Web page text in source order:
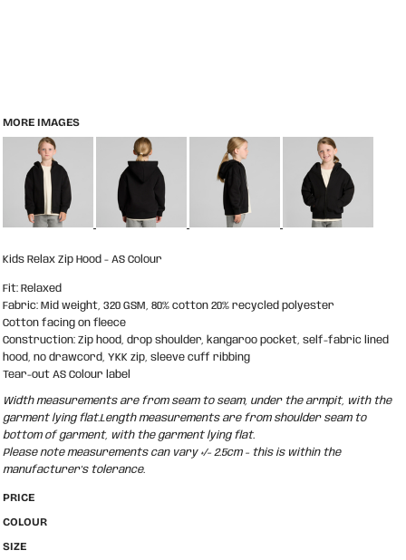
MORE IMAGES
Kids Relax Zip Hood - AS Colour
Fit: Relaxed
Fabric: Mid weight, 320 GSM, 80% cotton 20% recycled polyester
Cotton facing on fleece
Construction: Zip hood, drop shoulder, kangaroo pocket, self-fabric lined
hood, no drawcord, YKK zip, sleeve cuff ribbing
Tear-out AS Colour label
Width measurements are from seam to seam, under the armpit, with the
garment lying flat.Length measurements are from shoulder seam to
bottom of garment, with the garment lying flat.
Please note measurements can vary +/- 2.5cm - this is within the
manufacturer's tolerance.
PRICE
COLOUR
SIZE